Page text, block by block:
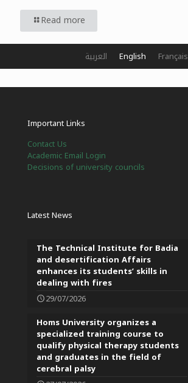
Read more
Important Links
Contact Us
Academic Email Login
Decisions of university councils
Latest News
The Technical Institute for Badia
and desertification Affairs
enhances its students’ skills in
dealing with fires
29/07/2026
Homs University organizes a
specialized training course to
qualify physical therapy students
and graduates in the field of
cerebral palsy
العربية English Français